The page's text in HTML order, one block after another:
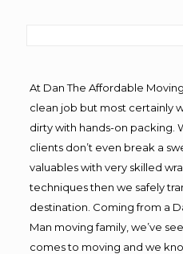
At Dan The Affordable
clean job but most certainly
dirty with hands-on packing.
clients don’t even break a
valuables with very skilled
techniques then we safely
destination. Coming from a
Man moving family, we’ve
comes to moving and we